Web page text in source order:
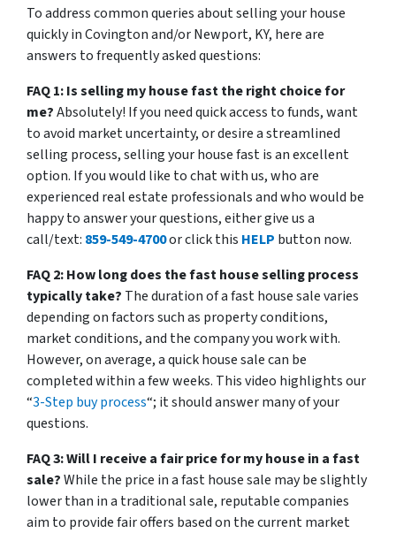
To address common queries about selling your house
quickly in Covington and/or Newport, KY, here are
answers to frequently asked questions:
FAQ 1: Is selling my house fast the right choice for
me?Absolutely! If you need quick access to funds, want
to avoid market uncertainty, or desire a streamlined
selling process, selling your house fast is an excellent
option. If you would like to chat with us, who are
experienced real estate professionals and who would be
happy to answer your questions, either give us a
call/text: 859-549-4700or click this HELP button now.
FAQ 2: How long does the fast house selling process
typically take? The duration of a fast house sale varies
depending on factors such as property conditions,
market conditions, and the company you work with.
However, on average, a quick house sale can be
completed within a few weeks. This video highlights our
“3-Step buy process“; it should answer many of your
questions.
FAQ 3: Will I receive a fair price for my house in a fast
sale?While the price in a fast house sale may be slightly
lower than in a traditional sale, reputable companies
aim to provide fair offers based on the current market